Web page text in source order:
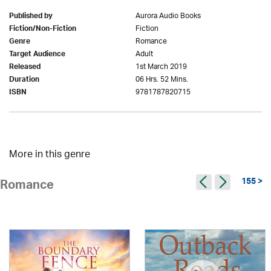
Published by Aurora Audio Books
Fiction/Non-Fiction Fiction
Genre Romance
Target Audience Adult
Released 1st March 2019
Duration 06 Hrs. 52 Mins.
ISBN 9781787820715
More in this genre
Romance 155 >